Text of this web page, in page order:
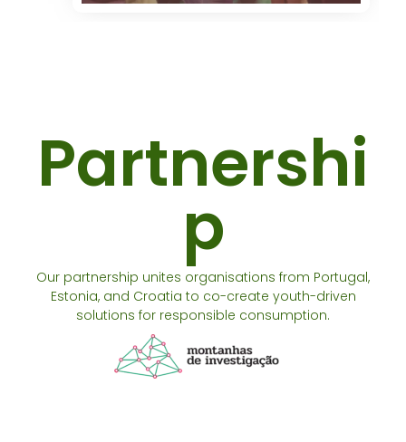
Partnershi
p
Our partnership unites organisations from Portugal,
Estonia, and Croatia to co-create youth-driven
solutions for responsible consumption.